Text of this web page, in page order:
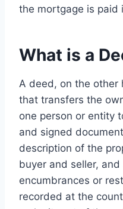
the mortgage is paid
What is a
A deed, on the other
that transfers the
one person or entity
and signed
description of the
buyer and seller,
encumbrances or
recorded at the